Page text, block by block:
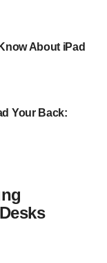
About iPad
Your Back: